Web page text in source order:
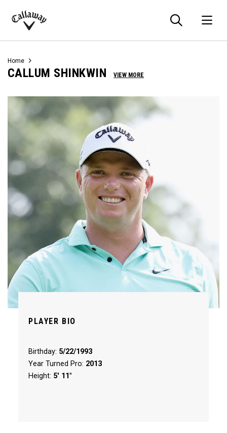
Callaway
Home
CALLUM SHINKWIN VIEW MORE
PLAYER BIO
Birthday: 5/22/1993
Year Turned Pro: 2013
Height: 5' 11"